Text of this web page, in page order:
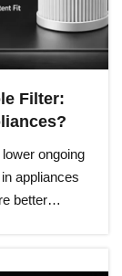
Filter:
ongoing
appliances
better…